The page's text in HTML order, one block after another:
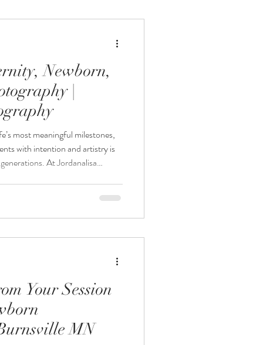
Newborn,
|
most meaningful milestones,
with intention and artistry is
At Jordanalisa
designed to document this
Your Session
MN